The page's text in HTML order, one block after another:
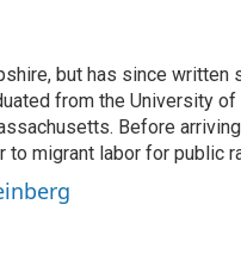
but has since
from the University
Before
migrant labor for public